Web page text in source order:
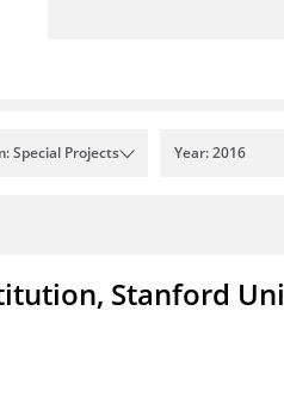
Special Projects Year: 2016
Stanford